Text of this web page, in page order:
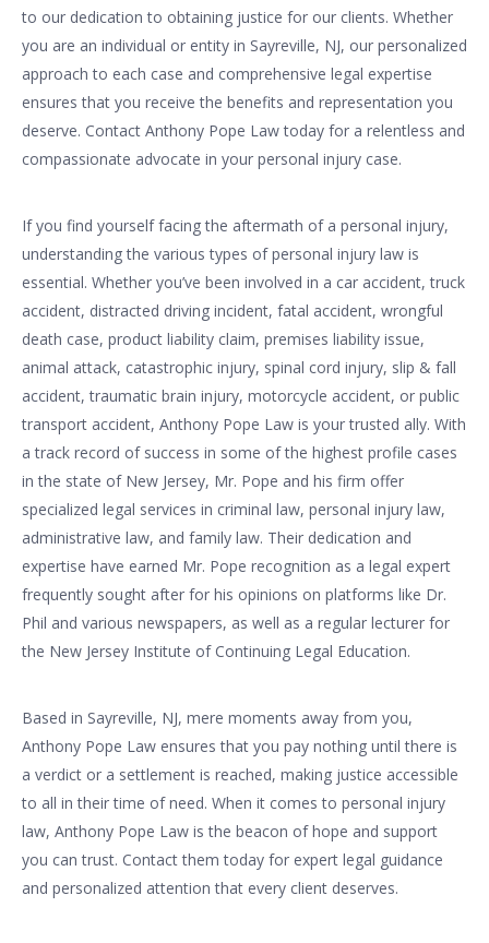
to our dedication to obtaining justice for our clients. Whether
you are an individual or entity in Sayreville, NJ, our personalized
approach to each case and comprehensive legal expertise
ensures that you receive the benefits and representation you
deserve. Contact Anthony Pope Law today for a relentless and
compassionate advocate in your personal injury case.
If you find yourself facing the aftermath of a personal injury,
understanding the various types of personal injury law is
essential. Whether you’ve been involved in a car accident, truck
accident, distracted driving incident, fatal accident, wrongful
death case, product liability claim, premises liability issue,
animal attack, catastrophic injury, spinal cord injury, slip & fall
accident, traumatic brain injury, motorcycle accident, or public
transport accident, Anthony Pope Law is your trusted ally. With
a track record of success in some of the highest profile cases
in the state of New Jersey, Mr. Pope and his firm offer
specialized legal services in criminal law, personal injury law,
administrative law, and family law. Their dedication and
expertise have earned Mr. Pope recognition as a legal expert
frequently sought after for his opinions on platforms like Dr.
Phil and various newspapers, as well as a regular lecturer for
the New Jersey Institute of Continuing Legal Education.
Based in Sayreville, NJ, mere moments away from you,
Anthony Pope Law ensures that you pay nothing until there is
a verdict or a settlement is reached, making justice accessible
to all in their time of need. When it comes to personal injury
law, Anthony Pope Law is the beacon of hope and support
you can trust. Contact them today for expert legal guidance
and personalized attention that every client deserves.